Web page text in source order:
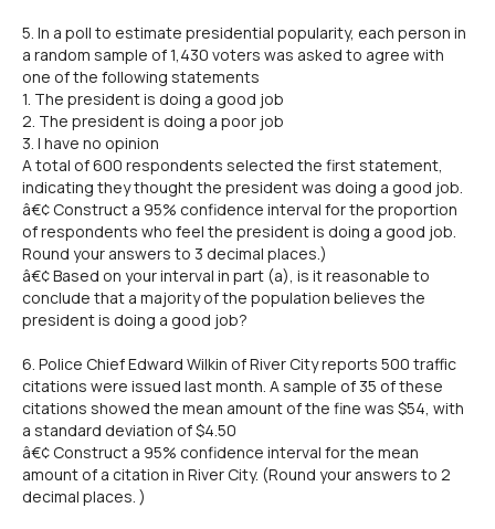
5. In a poll to estimate presidential popularity, each person in
a random sample of 1,430 voters was asked to agree with
one of the following statements
1. The president is doing a good job
2. The president is doing a poor job
3. I have no opinion
A total of 600 respondents selected the first statement,
indicating they thought the president was doing a good job.
â€¢ Construct a 95% confidence interval for the proportion
of respondents who feel the president is doing a good job.
Round your answers to 3 decimal places.)
â€¢ Based on your interval in part (a), is it reasonable to
conclude that a majority of the population believes the
president is doing a good job?
6. Police Chief Edward Wilkin of River City reports 500 traffic
citations were issued last month. A sample of 35 of these
citations showed the mean amount of the fine was $54, with
a standard deviation of $4.50
â€¢ Construct a 95% confidence interval for the mean
amount of a citation in River City. (Round your answers to 2
decimal places. )